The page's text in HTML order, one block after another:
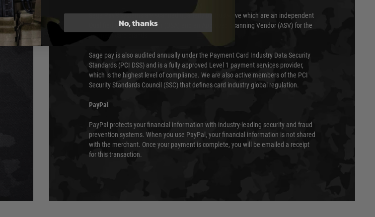
Sage Pay’s systems are scanned quarterly by Trustwave which are an independent
Qualified Security Assessor (QSA) and an Approved Scanning Vendor (ASV) for the
Sage pay is also audited annually under the Payment Card Industry Data Security
Standards (PCI DSS) and is a fully approved Level 1 payment services provider,
which is the highest level of compliance. We are also active members of the PCI
Security Standards Council (SSC) that defines card industry global regulation.
PayPal
PayPal protects your financial information with industry-leading security and fraud
prevention systems. When you use PayPal, your financial information is not shared
with the merchant. Once your payment is complete, you will be emailed a receipt
for this transaction.
No, thanks